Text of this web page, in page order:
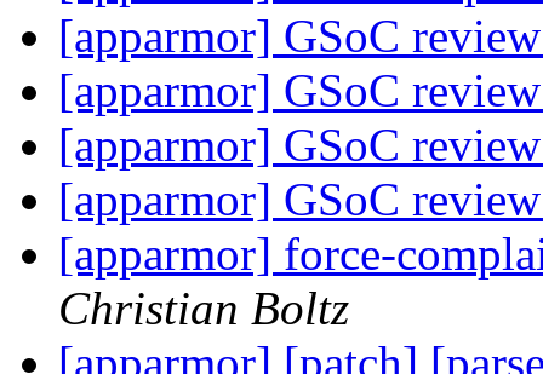
[apparmor] GSoC
[apparmor] GSoC
[apparmor] GSoC
[apparmor] GSoC
[apparmor] force-
Christian Boltz
[apparmor] [patch]